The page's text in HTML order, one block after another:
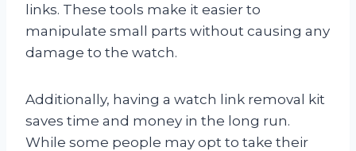
links. These tools make it easier to
manipulate small parts without causing any
damage to the watch.
Additionally, having a watch link removal kit
saves time and money in the long run.
While some people may opt to take their